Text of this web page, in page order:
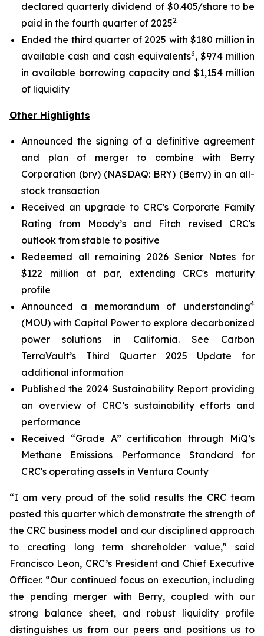
declared quarterly dividend of $0.405/share to be
paid in the fourth quarter of 20252
Ended the third quarter of 2025 with $180 million in
available cash and cash equivalents3, $974 million
in available borrowing capacity and $1,154 million
of liquidity
Other Highlights
Announced the signing of a definitive agreement
and plan of merger to combine with Berry
Corporation (bry) (NASDAQ: BRY) (Berry) in an all-
stock transaction
Received an upgrade to CRC's Corporate Family
Rating from Moody’s and Fitch revised CRC's
outlook from stable to positive
Redeemed all remaining 2026 Senior Notes for
$122 million at par, extending CRC's maturity
profile
Announced a memorandum of understanding4
(MOU) with Capital Power to explore decarbonized
power solutions in California. See Carbon
TerraVault’s Third Quarter 2025 Update for
additional information
Published the 2024 Sustainability Report providing
an overview of CRC’s sustainability efforts and
performance
Received “Grade A” certification through MiQ’s
Methane Emissions Performance Standard for
CRC's operating assets in Ventura County
“I am very proud of the solid results the CRC team
posted this quarter which demonstrate the strength of
the CRC business model and our disciplined approach
to creating long term shareholder value," said
Francisco Leon, CRC’s President and Chief Executive
Officer. “Our continued focus on execution, including
the pending merger with Berry, coupled with our
strong balance sheet, and robust liquidity profile
distinguishes us from our peers and positions us to